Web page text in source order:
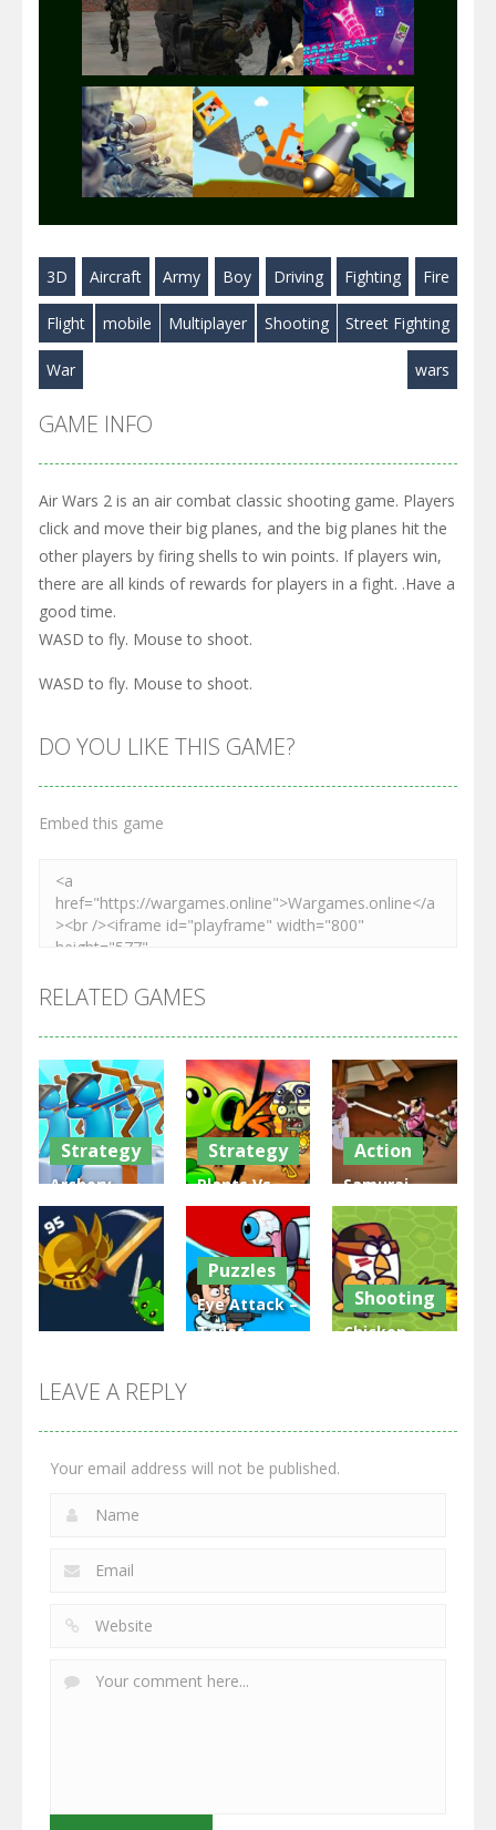
Play Play Play
Play Play Play
Play Play
3D Aircraft Army Boy Driving Fighting Fire
Flight mobile Multiplayer Shooting Street Fighting
War wars
GAME INFO
Air Wars 2 is an air combat classic shooting game. Players
click and move their big planes, and the big planes hit the
other players by firing shells to win points. If players win,
there are all kinds of rewards for players in a fight. .Have a
good time.
WASD to fly. Mouse to shoot.
WASD to fly. Mouse to shoot.
DO YOU LIKE THIS GAME?
Embed this game
RELATED GAMES
Strategy
Archery
Bastions:
Castle War
3.31K
Strategy
Plants Vs
Zombies
War
2.47K
Action
Samurai
Rurouni
Wars
2.81K
GrowWars.io
2.65K
Puzzles
Eye Attack –
Toilet
2.95K
Shooting
Chicken
2.77K
LEAVE A REPLY
Your email address will not be published.